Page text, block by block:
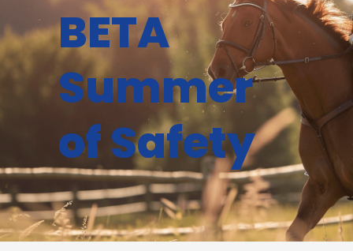
BETA
Summer
of Safety